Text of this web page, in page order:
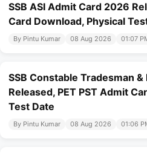
SSB ASI Admit Card 2026
Card Download, Physical
By Pintu Kumar 08 Aug 2026 01:07
SSB Constable Tradesman
Released, PET PST Admit
Test Date
By Pintu Kumar 08 Aug 2026 01:06